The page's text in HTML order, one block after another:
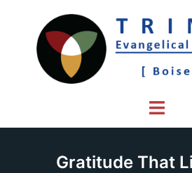
content
Toggle
Gratitude That